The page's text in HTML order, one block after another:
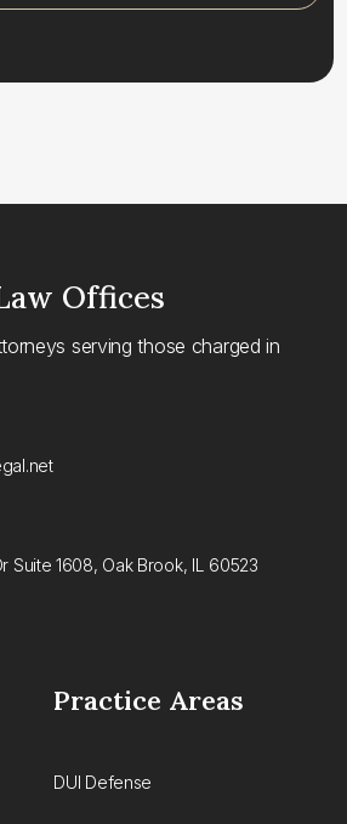
Offices
serving those charged in
Suite 1608, Oak Brook, IL 60523
Practice Areas
DUI Defense